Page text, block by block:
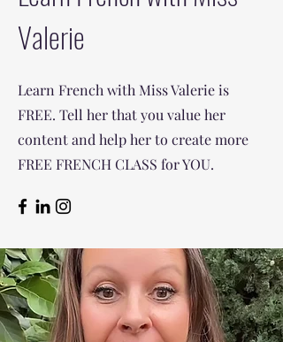
Valerie
Learn French with Miss Valerie is
FREE. Tell her that you value her
content and help her to create more
FREE FRENCH CLASS for YOU.